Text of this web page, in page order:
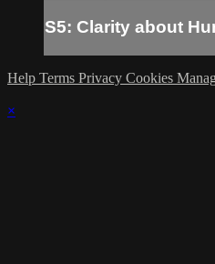
S5: Clarity about
Help Terms Privacy Cookies
×